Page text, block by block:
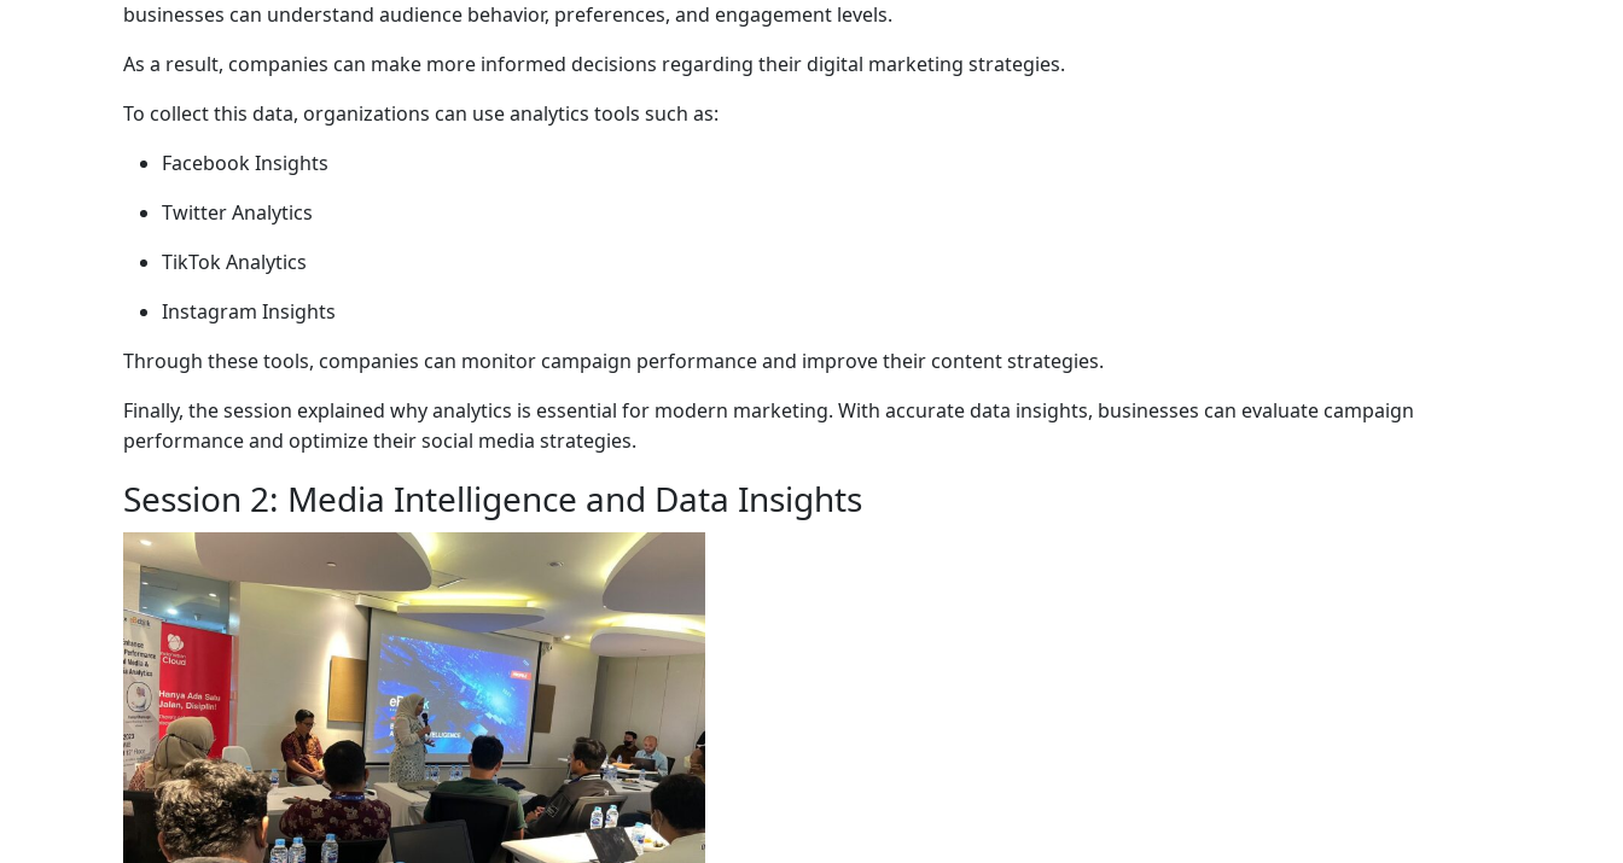
businesses can understand audience behavior, preferences, and engagement levels.
As a result, companies can make more informed decisions regarding their digital marketing strategies.
To collect this data, organizations can use analytics tools such as:
Facebook Insights
Twitter Analytics
TikTok Analytics
Instagram Insights
Through these tools, companies can monitor campaign performance and improve their content strategies.
Finally, the session explained why analytics is essential for modern marketing. With accurate data insights, businesses can evaluate campaign
performance and optimize their social media strategies.
Session 2: Media Intelligence and Data Insights